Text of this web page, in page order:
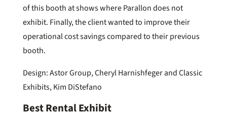
of this booth at shows where Parallon does not
exhibit. Finally, the client wanted to improve their
operational cost savings compared to their previous
booth.
Design: Astor Group, Cheryl Harnishfeger and Classic
Exhibits, Kim DiStefano
Best Rental Exhibit